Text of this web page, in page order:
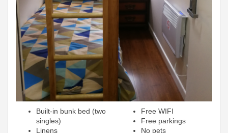
Built-in bunk bed (two
singles)
Linens
Free WIFI
Free parkings
No pets